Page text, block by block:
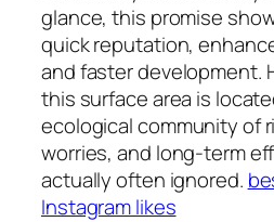
glance, this promise
quick reputation,
and faster development.
this surface area is
ecological community of
worries, and long-term
actually often ignored.
Instagram likes